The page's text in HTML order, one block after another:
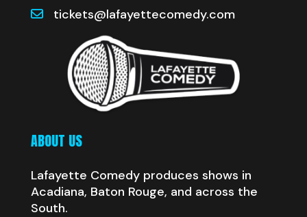
tickets@lafayettecomedy.com
ABOUT US
Lafayette Comedy produces shows in
Acadiana, Baton Rouge, and across the
South.